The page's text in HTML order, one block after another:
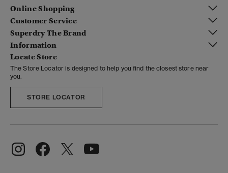
Online Shopping
Customer Service
Superdry The Brand
Information
Locate Store
The Store Locator is designed to help you find the closest store near
you.
STORE LOCATOR